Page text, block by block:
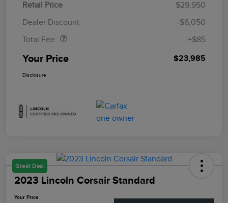
Retail Price
$29,950
Dealer Discount
-$6,050
Total Fee
+$85
Your Price $23,985
Disclosure
Great Deal
2023 Lincoln Corsair Standard
Your Price